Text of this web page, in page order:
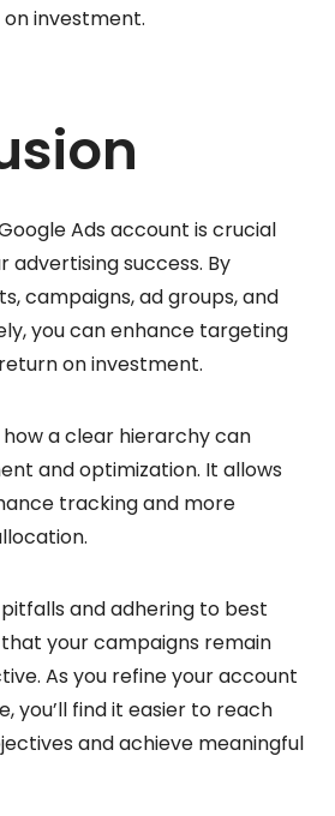
investment.
Ads account is crucial
advertising success. By
campaigns, ad groups, and
you can enhance targeting
on investment.
how a clear hierarchy can
and optimization. It allows
tracking and more
and adhering to best
your campaigns remain
As you refine your account
you’ll find it easier to reach
and achieve meaningful